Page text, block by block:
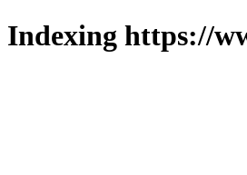
Indexing https://